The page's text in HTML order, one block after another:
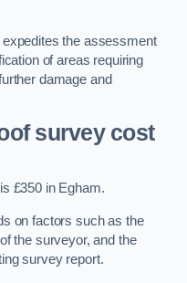
the assessment
of areas requiring
damage and
survey cost
£350 in Egham.
on factors such as the
the surveyor, and the
survey report.